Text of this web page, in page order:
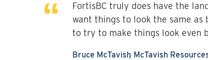
FortisBC truly does have the
want things to look the same
to try to make things look even
Bruce McTavish McTavish